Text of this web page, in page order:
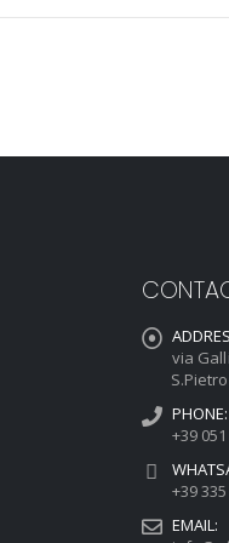
via
PHONE:
+39
+39
EMAIL: